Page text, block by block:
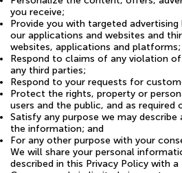
you receive;
Provide you with targeted
our applications and websites and
websites, applications and platforms;
Respond to claims of any violation
any third parties;
Respond to your requests for
Protect the rights, property or
users and the public, and as required
Satisfy any purpose we may
the information; and
For any other purpose with your
We will share your personal
described in this Privacy Policy with